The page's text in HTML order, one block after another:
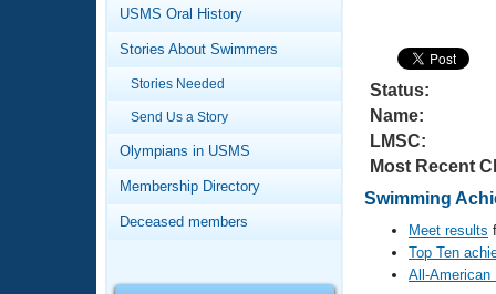
Articles And Videos
Training Plans
Swimming Guides
Video Stroke Analysis
Club Finder
Calendar Of Events
Virtual And Fitness Events
2026 Summer Nationals
National Championships
Club Finder
Workout Library
About Us
What Is Masters Swimming?
USMS Oral History
Stories About Swimmers
Stories Needed
Send Us a Story
Olympians in USMS
Membership Directory
Deceased members
Status:
Name:
LMSC:
Most Recent
Swimming
Meet results
Top Ten
All-American